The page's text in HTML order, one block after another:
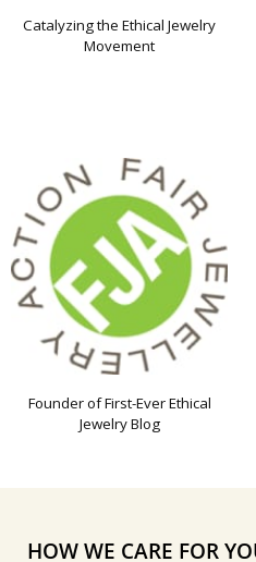
Catalyzing the Ethical Jewelry
Movement
Founder of First-Ever Ethical
Jewelry Blog
HOW WE CARE FOR